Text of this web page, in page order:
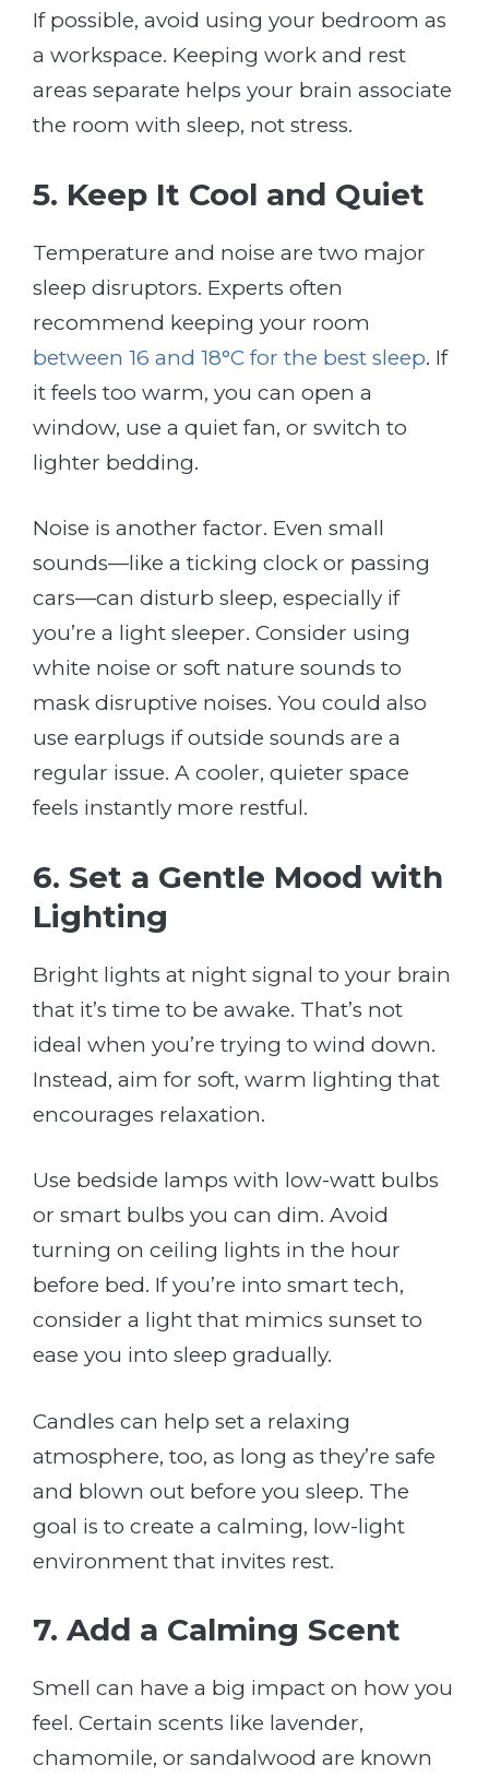
If possible, avoid using your bedroom as
a workspace. Keeping work and rest
areas separate helps your brain associate
the room with sleep, not stress.
5. Keep It Cool and Quiet
Temperature and noise are two major
sleep disruptors. Experts often
recommend keeping your room
between 16 and 18°C for the best sleep. If
it feels too warm, you can open a
window, use a quiet fan, or switch to
lighter bedding.
Noise is another factor. Even small
sounds—like a ticking clock or passing
cars—can disturb sleep, especially if
you’re a light sleeper. Consider using
white noise or soft nature sounds to
mask disruptive noises. You could also
use earplugs if outside sounds are a
regular issue. A cooler, quieter space
feels instantly more restful.
6. Set a Gentle Mood with
Lighting
Bright lights at night signal to your brain
that it’s time to be awake. That’s not
ideal when you’re trying to wind down.
Instead, aim for soft, warm lighting that
encourages relaxation.
Use bedside lamps with low-watt bulbs
or smart bulbs you can dim. Avoid
turning on ceiling lights in the hour
before bed. If you’re into smart tech,
consider a light that mimics sunset to
ease you into sleep gradually.
Candles can help set a relaxing
atmosphere, too, as long as they’re safe
and blown out before you sleep. The
goal is to create a calming, low-light
environment that invites rest.
7. Add a Calming Scent
Smell can have a big impact on how you
feel. Certain scents like lavender,
chamomile, or sandalwood are known